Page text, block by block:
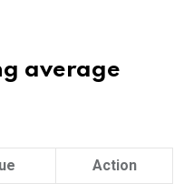
average
Action